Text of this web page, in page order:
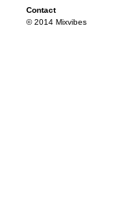
Contact
© 2014 Mixvibes